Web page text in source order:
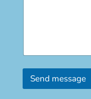
Send message